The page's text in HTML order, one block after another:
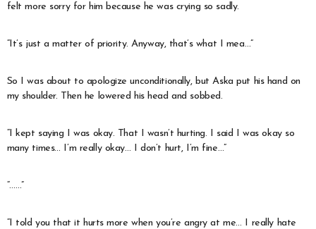
felt more sorry for him because he was crying so sadly.
“It’s just a matter of priority. Anyway, that’s what I mea…”
So I was about to apologize unconditionally, but Aska put his hand on
my shoulder. Then he lowered his head and sobbed.
“I kept saying I was okay. That I wasn’t hurting. I said I was okay so
many times… I’m really okay… I don’t hurt, I’m fine…”
“……”
“I told you that it hurts more when you’re angry at me… I really hate